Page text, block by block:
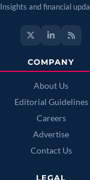
Insights and financial
COMPANY
About Us
Editorial Guidelines
Careers
Advertise
Contact Us
LEGAL